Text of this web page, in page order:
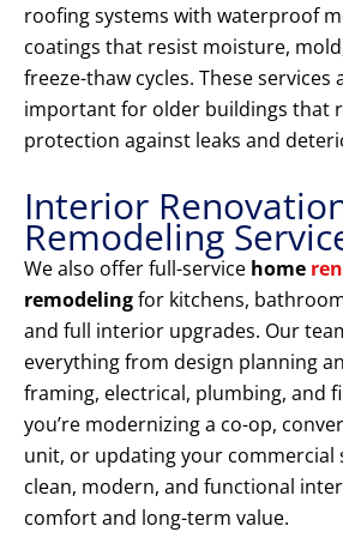
roofing systems with waterproof
coatings that resist moisture, mold,
freeze-thaw cycles. These services
important for older buildings that
protection against leaks and
Interior
Remodeling
We also offer full-service home
remodelingfor kitchens,
and full interior upgrades. Our
everything from design planning
framing, electrical, plumbing, and
you’re modernizing a co-op,
unit, or updating your commercial
clean, modern, and functional
comfort and long-term value.